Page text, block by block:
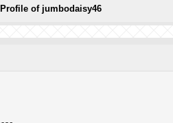
Profile of jumbodaisy46